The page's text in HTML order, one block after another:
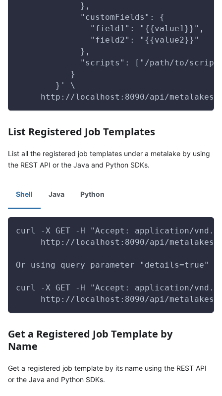
             },
             "customFields": {
               "field1": "{{value1}}",
               "field2": "{{value2}}"
             },
"scripts": ["/path/to/
           }
        }' \
http://localhost:8090/api/
List Registered Job Templates
List all the registered job templates under a metalake by using
the REST API or the Java and Python SDKs.
Shell Java Python
curl -X GET -H "Accept: application/
http://localhost:8090/api/
Or using query parameter "details=true"
curl -X GET -H "Accept: application/
http://localhost:8090/api/
Get a Registered Job Template by
Name
Get a registered job template by its name using the REST API
or the Java and Python SDKs.